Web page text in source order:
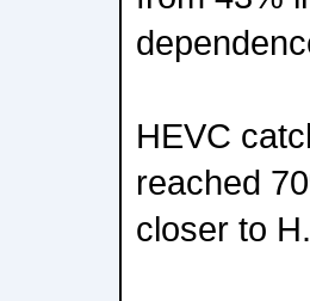
HEVC
reached
closer to